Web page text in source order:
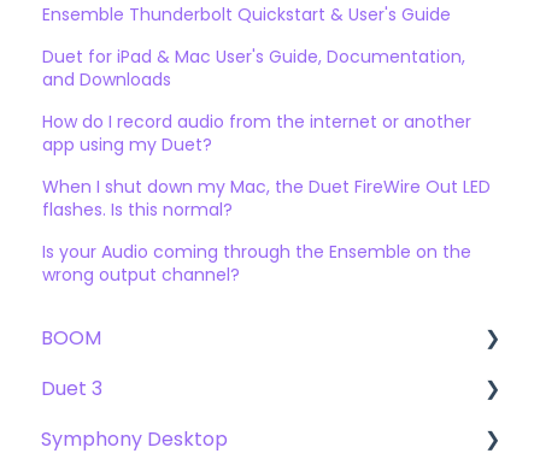
Ensemble Thunderbolt Quickstart & User's Guide
Duet for iPad & Mac User's Guide, Documentation,
and Downloads
How do I record audio from the internet or another
app using my Duet?
When I shut down my Mac, the Duet FireWire Out LED
flashes. Is this normal?
Is your Audio coming through the Ensemble on the
wrong output channel?
BOOM
User Guide
Getting Started
Duet 3
User Guide
Symphony Desktop